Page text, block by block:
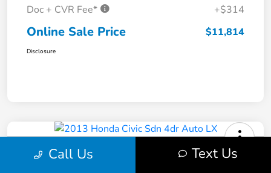
Doc + CVR Fee*
+$314
Online Sale Price $11,814
Disclosure
2013 Honda Civic Sdn 4dr Auto LX
Call Us Text Us